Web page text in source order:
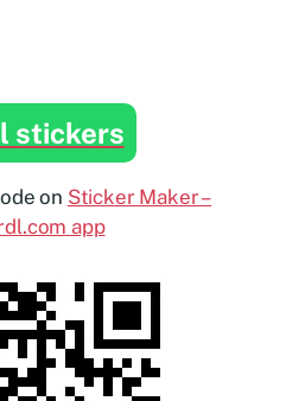
stickers
on Sticker Maker –
app